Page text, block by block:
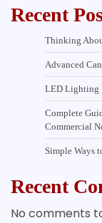
Recent
Thinking
Advanced
LED Lighting
Complete
Commercial
Simple Ways
Recent
No comments